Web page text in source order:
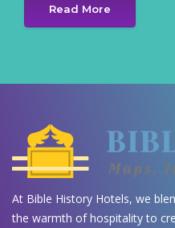
Read More
At Bible History Hotels, we
the warmth of hospitality to